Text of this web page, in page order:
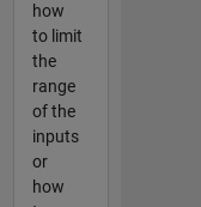
how
to limit
the
range
of the
inputs
or
how